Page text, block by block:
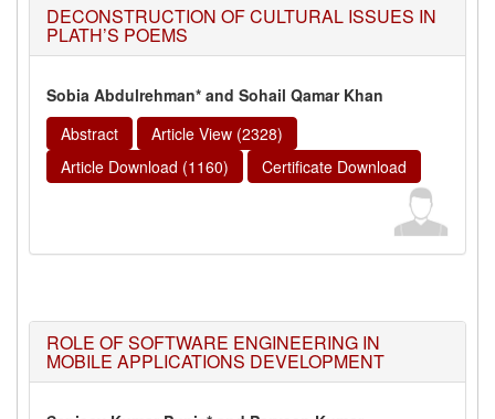
DECONSTRUCTION OF CULTURAL ISSUES IN
PLATH’S POEMS
Sobia Abdulrehman* and Sohail Qamar Khan
Abstract
Article View (2328)
Article Download (1160)
Certificate Download
ROLE OF SOFTWARE ENGINEERING IN
MOBILE APPLICATIONS DEVELOPMENT